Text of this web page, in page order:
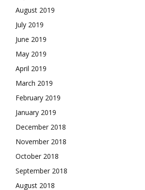
August 2019
July 2019
June 2019
May 2019
April 2019
March 2019
February 2019
January 2019
December 2018
November 2018
October 2018
September 2018
August 2018